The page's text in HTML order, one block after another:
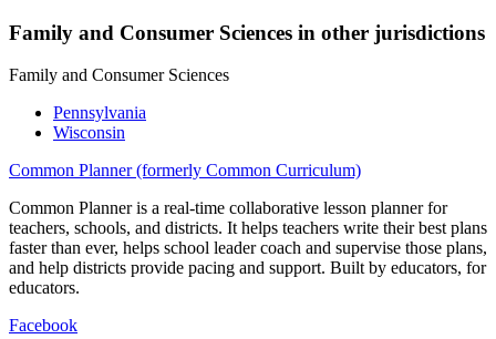
Family and Consumer Sciences in other jurisdictions
Family and Consumer Sciences
Pennsylvania
Wisconsin
Common Planner (formerly Common Curriculum)
Common Planner is a real-time collaborative lesson planner for
teachers, schools, and districts. It helps teachers write their best plans
faster than ever, helps school leader coach and supervise those plans,
and help districts provide pacing and support. Built by educators, for
educators.
Facebook